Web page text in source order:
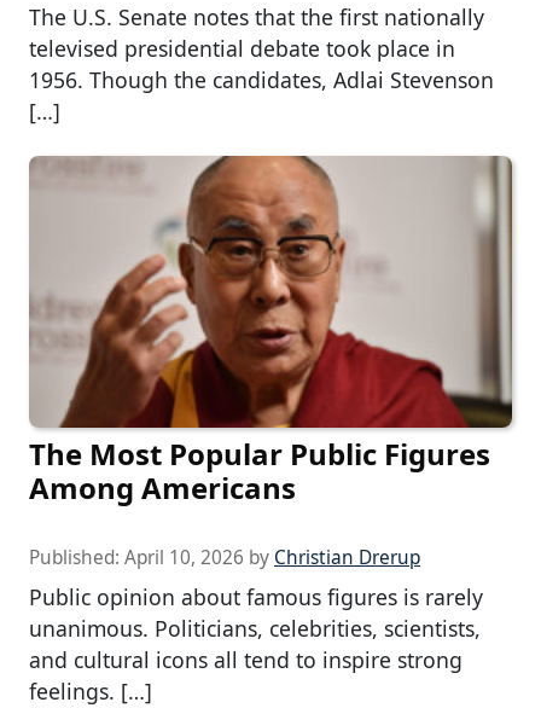
The U.S. Senate notes that the first nationally
televised presidential debate took place in
1956. Though the candidates, Adlai Stevenson
[…]
The Most Popular Public Figures
Among Americans
Published: April 10, 2026 by Christian Drerup
Public opinion about famous figures is rarely
unanimous. Politicians, celebrities, scientists,
and cultural icons all tend to inspire strong
feelings. […]